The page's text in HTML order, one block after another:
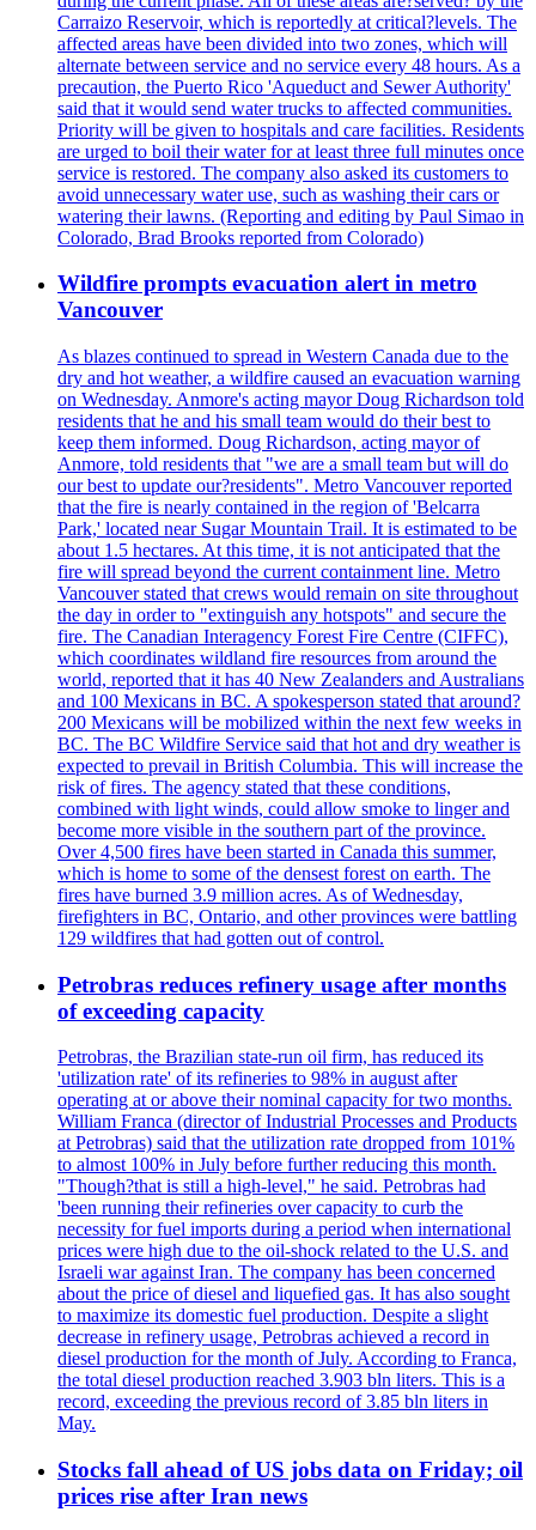
Carraizo Reservoir, which is reportedly at critical?levels. The
affected areas have been divided into two zones, which will
alternate between service and no service every 48 hours. As a
precaution, the Puerto Rico 'Aqueduct and Sewer Authority'
said that it would send water trucks to affected communities.
Priority will be given to hospitals and care facilities. Residents
are urged to boil their water for at least three full minutes once
service is restored. The company also asked its customers to
avoid unnecessary water use, such as washing their cars or
watering their lawns. (Reporting and editing by Paul Simao in
Colorado, Brad Brooks reported from Colorado)
Wildfire prompts evacuation alert in metro
Vancouver
As blazes continued to spread in Western Canada due to the
dry and hot weather, a wildfire caused an evacuation warning
on Wednesday. Anmore's acting mayor Doug Richardson told
residents that he and his small team would do their best to
keep them informed. Doug Richardson, acting mayor of
Anmore, told residents that "we are a small team but will do
our best to update our?residents". Metro Vancouver reported
that the fire is nearly contained in the region of 'Belcarra
Park,' located near Sugar Mountain Trail. It is estimated to be
about 1.5 hectares. At this time, it is not anticipated that the
fire will spread beyond the current containment line. Metro
Vancouver stated that crews would remain on site throughout
the day in order to "extinguish any hotspots" and secure the
fire. The Canadian Interagency Forest Fire Centre (CIFFC),
which coordinates wildland fire resources from around the
world, reported that it has 40 New Zealanders and Australians
and 100 Mexicans in BC. A spokesperson stated that around?
200 Mexicans will be mobilized within the next few weeks in
BC. The BC Wildfire Service said that hot and dry weather is
expected to prevail in British Columbia. This will increase the
risk of fires. The agency stated that these conditions,
combined with light winds, could allow smoke to linger and
become more visible in the southern part of the province.
Over 4,500 fires have been started in Canada this summer,
which is home to some of the densest forest on earth. The
fires have burned 3.9 million acres. As of Wednesday,
firefighters in BC, Ontario, and other provinces were battling
129 wildfires that had gotten out of control.
Petrobras reduces refinery usage after months
of exceeding capacity
Petrobras, the Brazilian state-run oil firm, has reduced its
'utilization rate' of its refineries to 98% in august after
operating at or above their nominal capacity for two months.
William Franca (director of Industrial Processes and Products
at Petrobras) said that the utilization rate dropped from 101%
to almost 100% in July before further reducing this month.
"Though?that is still a high-level," he said. Petrobras had
'been running their refineries over capacity to curb the
necessity for fuel imports during a period when international
prices were high due to the oil-shock related to the U.S. and
Israeli war against Iran. The company has been concerned
about the price of diesel and liquefied gas. It has also sought
to maximize its domestic fuel production. Despite a slight
decrease in refinery usage, Petrobras achieved a record in
diesel production for the month of July. According to Franca,
the total diesel production reached 3.903 bln liters. This is a
record, exceeding the previous record of 3.85 bln liters in
May.
Stocks fall ahead of US jobs data on Friday; oil
prices rise after Iran news